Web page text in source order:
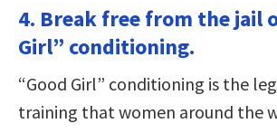
4. Break free from the jail
Girl” conditioning.
“Good Girl” conditioning is the
training that women around the